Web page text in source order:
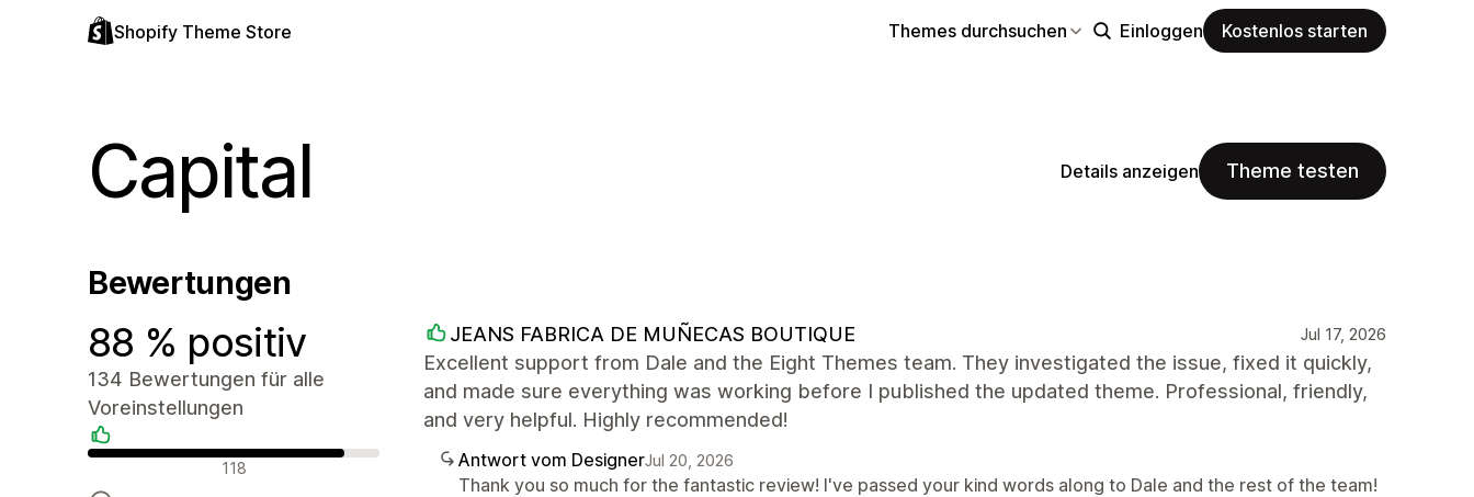
Shopify Theme Store Themes durchsuchen Einloggen Kostenlos starten
Capital Details anzeigen Theme testen
Bewertungen
88 % positiv
134 Bewertungen für alle
Voreinstellungen
Positive Bewertungen
118
JEANS FABRICA DE MUÑECAS BOUTIQUE Jul 17, 2026
Excellent support from Dale and the Eight Themes team. They investigated the issue, fixed it quickly,
and made sure everything was working before I published the updated theme. Professional, friendly,
and very helpful. Highly recommended!
Antwort vom DesignerJul 20, 2026
Thank you so much for the fantastic review! I've passed your kind words along to Dale and the rest of the team!